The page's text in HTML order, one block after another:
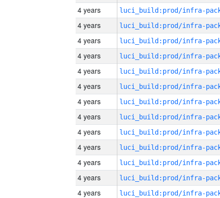
4 years
4 years
4 years
4 years
4 years
4 years
4 years
4 years
4 years
4 years
4 years
4 years
4 years